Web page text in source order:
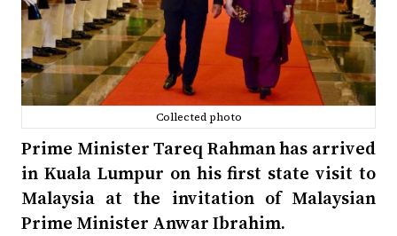
Collected photo
Prime Minister Tareq Rahman has arrived
in Kuala Lumpur on his first state visit to
Malaysia at the invitation of Malaysian
Prime Minister Anwar Ibrahim.